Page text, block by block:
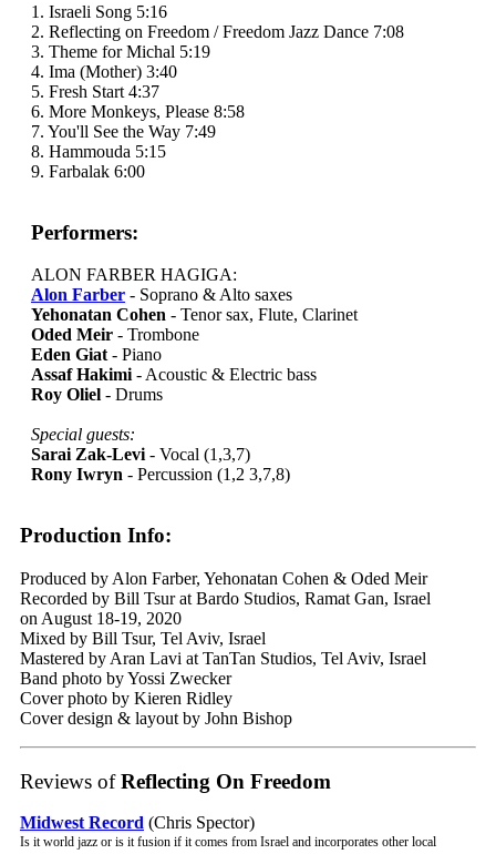
1. Israeli Song 5:16
2. Reflecting on Freedom / Freedom Jazz Dance 7:08
3. Theme for Michal 5:19
4. Ima (Mother) 3:40
5. Fresh Start 4:37
6. More Monkeys, Please 8:58
7. You'll See the Way 7:49
8. Hammouda 5:15
9. Farbalak 6:00
Performers:
ALON FARBER HAGIGA:
Alon Farber - Soprano & Alto saxes
Yehonatan Cohen - Tenor sax, Flute, Clarinet
Oded Meir - Trombone
Eden Giat - Piano
Assaf Hakimi - Acoustic & Electric bass
Roy Oliel - Drums
Special guests:
Sarai Zak-Levi - Vocal (1,3,7)
Rony Iwryn - Percussion (1,2 3,7,8)
Production Info:
Produced by Alon Farber, Yehonatan Cohen & Oded Meir
Recorded by Bill Tsur at Bardo Studios, Ramat Gan, Israel
on August 18-19, 2020
Mixed by Bill Tsur, Tel Aviv, Israel
Mastered by Aran Lavi at TanTan Studios, Tel Aviv, Israel
Band photo by Yossi Zwecker
Cover photo by Kieren Ridley
Cover design & layout by John Bishop
Reviews ofReflecting On Freedom
Midwest Record (Chris Spector)
Is it world jazz or is it fusion if it comes from Israel and incorporates other local